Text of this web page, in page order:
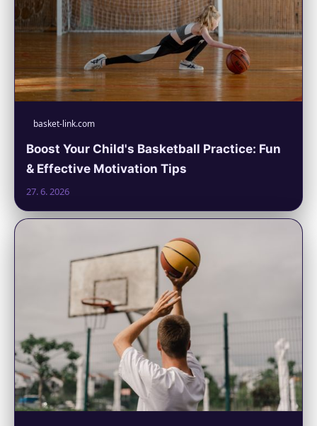
basket-link.com
Boost Your Child's Basketball Practice: Fun
& Effective Motivation Tips
27. 6. 2026